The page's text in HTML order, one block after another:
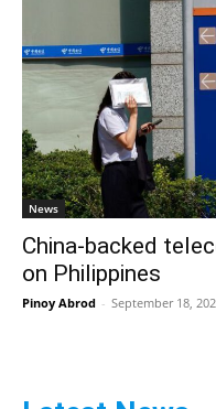
News
China-backed
on Philippines
Pinoy Abrod - September 18,